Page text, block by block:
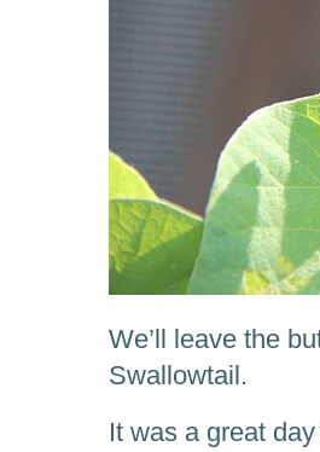
We’ll leave the
Swallowtail.
It was a great